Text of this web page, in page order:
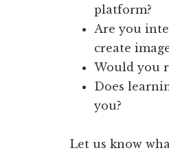
platform?
Are you
create
Would you
Does
you?
Let us know